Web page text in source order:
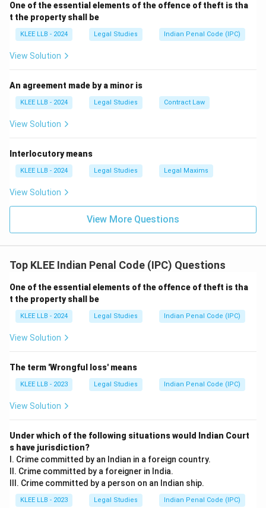
-Option C:Correct. In joint liability under Section 149
IPC, each member is liable for the acts committed by
other members if done in pursuit of the common
object.
all members sharing the common object are liable.
Therefore, the correct answer is (C).
One of the essential elements of the offence of theft is tha
t the property shall be
KLEE LLB - 2024 Legal Studies Indian Penal Code (IPC)
View Solution
An agreement made by a minor is
KLEE LLB - 2024 Legal Studies Contract Law
View Solution
Interlocutory means
KLEE LLB - 2024 Legal Studies Legal Maxims
View Solution
View More Questions
Top KLEE Indian Penal Code (IPC) Questions
One of the essential elements of the offence of theft is tha
t the property shall be
KLEE LLB - 2024 Legal Studies Indian Penal Code (IPC)
View Solution
The term 'Wrongful loss' means
KLEE LLB - 2023 Legal Studies Indian Penal Code (IPC)
View Solution
Under which of the following situations would Indian Court
s have jurisdiction?
I. Crime committed by an Indian in a foreign country.
II. Crime committed by a foreigner in India.
III. Crime committed by a person on an Indian ship.
KLEE LLB - 2023 Legal Studies Indian Penal Code (IPC)